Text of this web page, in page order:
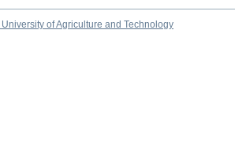
of Agriculture and Technology